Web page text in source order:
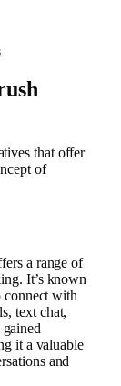
that offer
of
a range of
It’s known
connect with
text chat,
it a valuable
and